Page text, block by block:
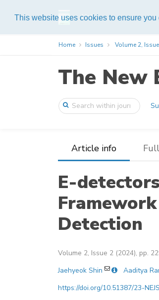
This website uses cookies to ensure
Help
Home Issues Volume 2,
The New
Article info
E-
Detection
Volume 2, Issue 2 (2024), pp.
Jaehyeok Shin
Aaditya
https://doi.org/10.51387/23-